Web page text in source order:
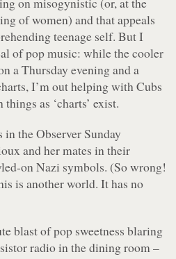
of women) and that appeals
teenage self. But I
of pop music: while the cooler
a Thursday evening and a
I’m out helping with Cubs
as ‘charts’ exist.
the Observer Sunday
and her mates in their
on Nazi symbols. (So wrong!
is another world. It has no
blast of pop sweetness blaring
radio in the dining room –